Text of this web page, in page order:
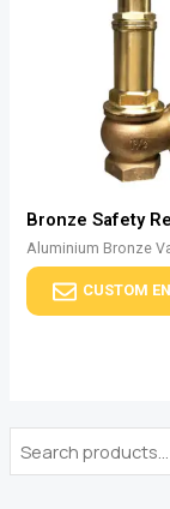
Bronze Safety
Aluminium Bronze
CUSTOM